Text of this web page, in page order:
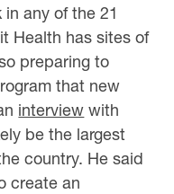
any of the 21
Health has sites of
preparing to
that new
interview with
be the largest
country. He said
create an